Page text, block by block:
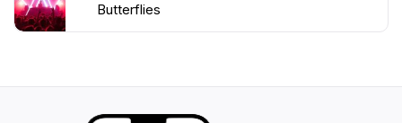
Butterflies